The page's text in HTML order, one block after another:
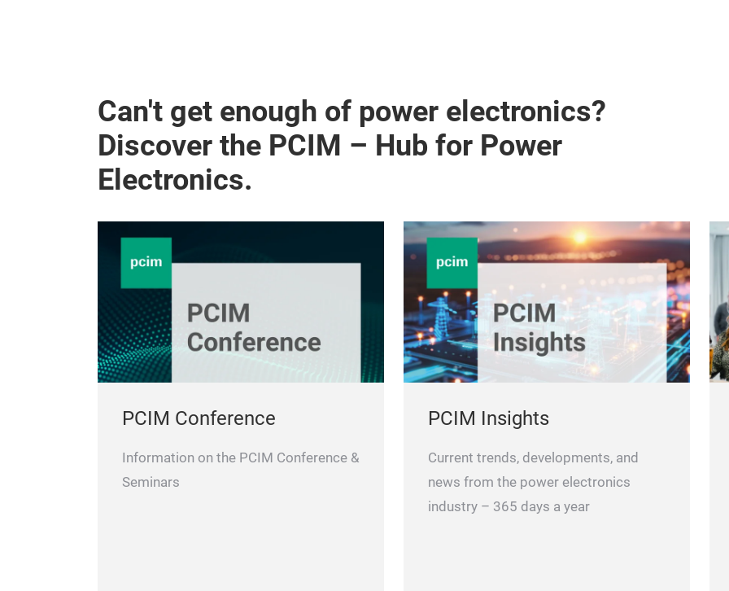
Can't get enough of power electronics?
Discover the PCIM – Hub for Power
Electronics.
PCIM Conference
Information on the PCIM Conference &
Seminars
PCIM Insights
Current trends, developments, and
news from the power electronics
industry – 365 days a year